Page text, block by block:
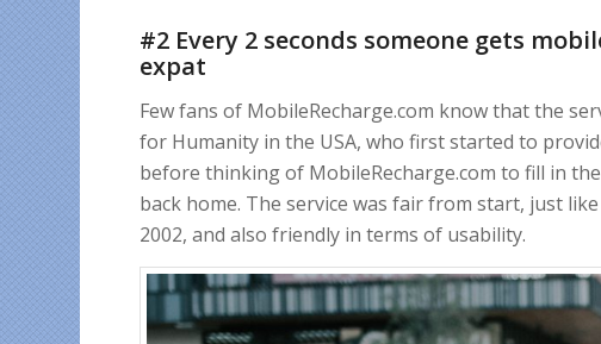
#2 Every 2 seconds someone gets
expat
Few fans of MobileRecharge.com know that the
for Humanity in the USA, who first started to
before thinking of MobileRecharge.com to fill in
back home. The service was fair from start, just
2002, and also friendly in terms of usability.